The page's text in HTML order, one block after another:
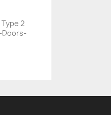
2
Doors-